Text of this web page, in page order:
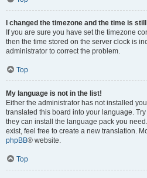
I changed the timezone and the time is
If you are sure you have set the timezone
then the time stored on the server clock is
administrator to correct the problem.
Top
My language is not in the list!
Either the administrator has not installed
translated this board into your language.
they can install the language pack you
exist, feel free to create a new translation.
phpBB® website.
Top